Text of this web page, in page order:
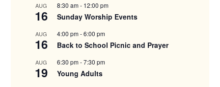
AUG
16
8:30 am- 12:00 pm
Sunday Worship Events
AUG
16
4:00 pm-6:00 pm
Back to School Picnic and Prayer
AUG
19
6:30 pm-7:30 pm
Young Adults